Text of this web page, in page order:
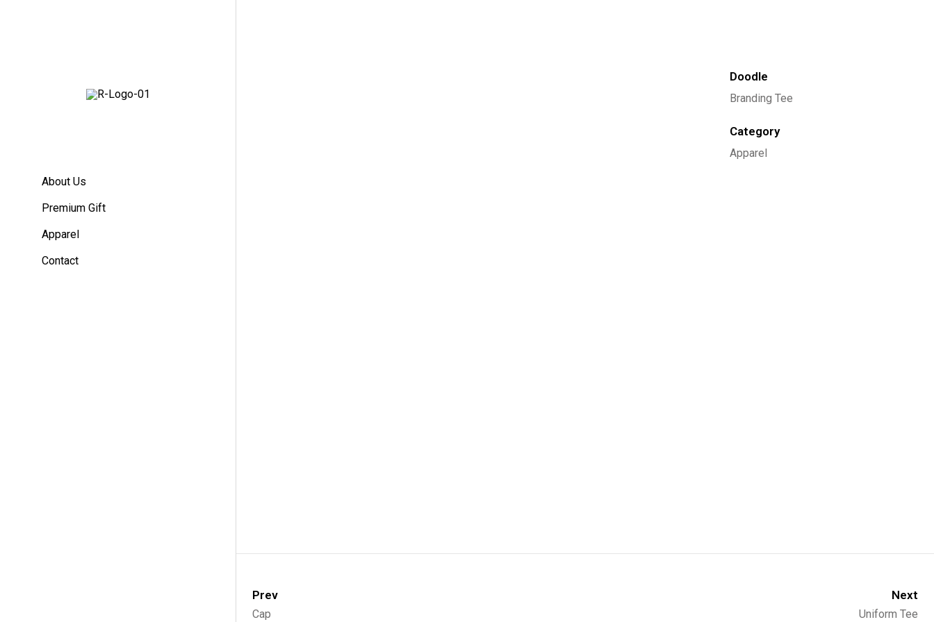
About Us
Premium Gift
Apparel
Contact
Doodle
Branding Tee
Category
Apparel
Prev
Cap
Next
Uniform Tee